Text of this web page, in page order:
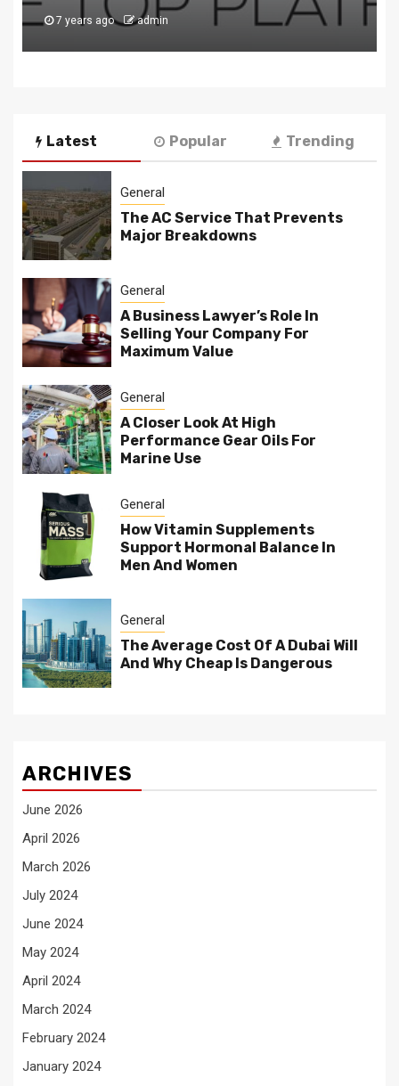
8 years ago admin
Latest Popular Trending
General
The AC Service That Prevents
Major Breakdowns
General
A Business Lawyer’s Role In
Selling Your Company For
Maximum Value
General
A Closer Look At High
Performance Gear Oils For
Marine Use
General
How Vitamin Supplements
Support Hormonal Balance In
Men And Women
General
The Average Cost Of A Dubai Will
And Why Cheap Is Dangerous
ARCHIVES
June 2026
April 2026
March 2026
July 2024
June 2024
May 2024
April 2024
March 2024
February 2024
January 2024